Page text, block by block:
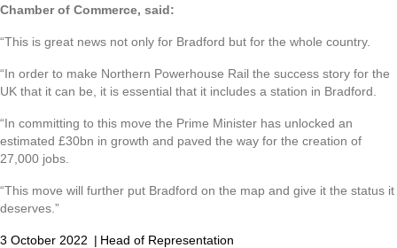
Chamber of Commerce, said:
“This is great news not only for Bradford but for the whole country.
“In order to make Northern Powerhouse Rail the success story for the
UK that it can be, it is essential that it includes a station in Bradford.
“In committing to this move the Prime Minister has unlocked an
estimated £30bn in growth and paved the way for the creation of
27,000 jobs.
“This move will further put Bradford on the map and give it the status it
deserves.”
3 October 2022 | Head of Representation